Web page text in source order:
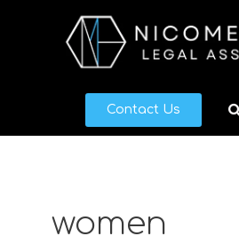
Contact Us
women